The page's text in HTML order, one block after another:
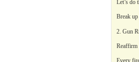
Let’s do
Break
2. Gun
Reaffirm